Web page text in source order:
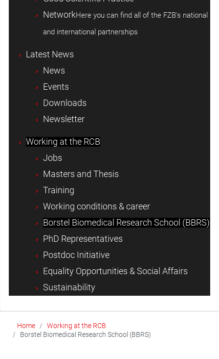
NetworkHere you can find all of the FZB's national
and international partnerships
Latest News
News
Events
Downloads
Newsletter
Working at the RCB
Jobs
Masters and Thesis
Training
Working conditions & career
Borstel Biomedical Research School (BBRS)
PhD Representatives
Postdoc Initiative
Equality Opportunities & Social Affairs
Sustainability
Home
Working at the RCB
Borstel Biomedical Research School (BBRS)